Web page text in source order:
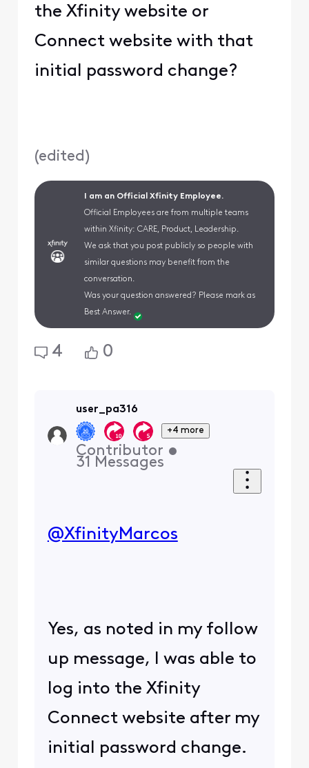
the Xfinity website or
Connect website with that
initial password change?
(edited)
I am an Official Xfinity Employee.
Official Employees are from multiple teams
within Xfinity: CARE, Product, Leadership.
We ask that you post publicly so people with
similar questions may benefit from the
conversation.
Was your question answered? Please mark as
Best Answer.
4 0
user_pa316
+4 more
Contributor •
31 Messages
@XfinityMarcos
Yes, as noted in my follow
up message, I was able to
log into the Xfinity
Connect website after my
initial password change.